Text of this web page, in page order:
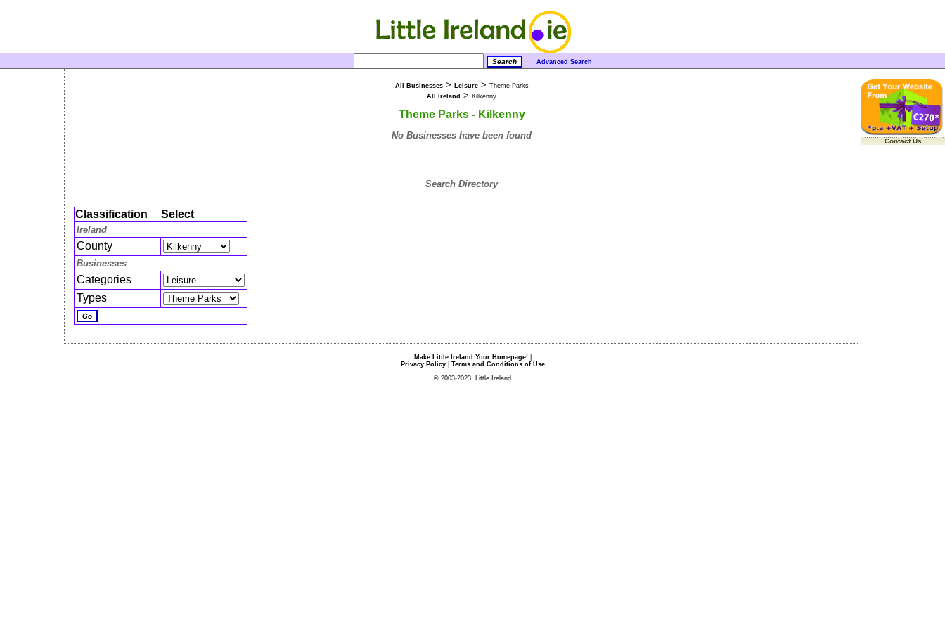
Advanced Search
All Businesses> Leisure> Theme Parks
All Ireland > Kilkenny
Theme Parks - Kilkenny
No Businesses have been found
Search Directory
Classification Select
Ireland
County
Businesses
Categories
Types
Contact Us
Make Little Ireland Your Homepage!|
Privacy Policy| Terms and Conditions of Use
© 2003-2023, Little Ireland